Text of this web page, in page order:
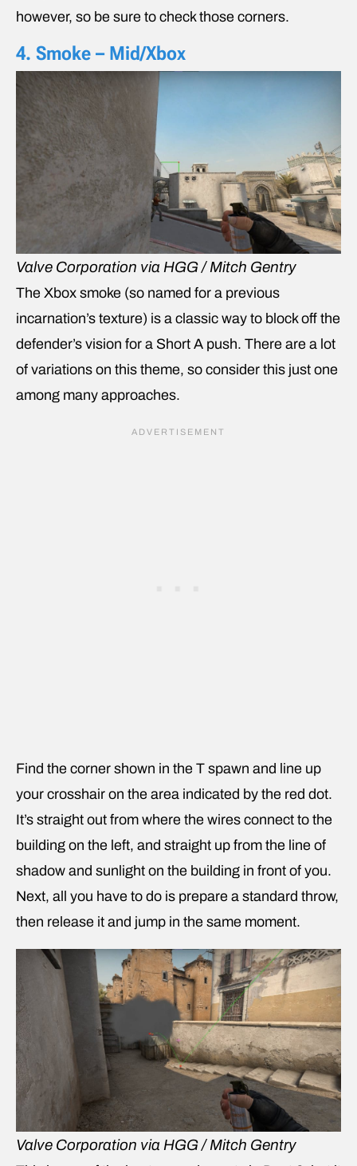
however, so be sure to check those corners.
4. Smoke – Mid/Xbox
Valve Corporation via HGG / Mitch Gentry
The Xbox smoke (so named for a previous
incarnation’s texture) is a classic way to block off the
defender’s vision for a Short A push. There are a lot
of variations on this theme, so consider this just one
among many approaches.
Find the corner shown in the T spawn and line up
your crosshair on the area indicated by the red dot.
It’s straight out from where the wires connect to the
building on the left, and straight up from the line of
shadow and sunlight on the building in front of you.
Next, all you have to do is prepare a standard throw,
then release it and jump in the same moment.
Valve Corporation via HGG / Mitch Gentry